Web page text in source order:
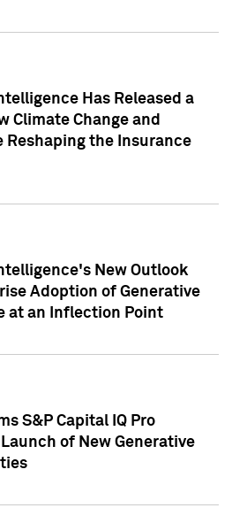
Has Released a
Climate Change and
Reshaping the Insurance
New Outlook
Adoption of Generative
at an Inflection Point
S&P Capital IQ Pro
of New Generative